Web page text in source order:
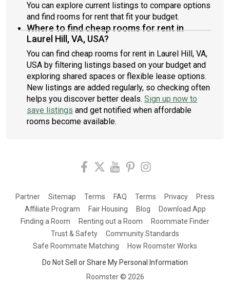
You can explore current listings to compare options
and find rooms for rent that fit your budget.
Where to find cheap rooms for rent in
Laurel Hill, VA, USA?
You can find cheap rooms for rent in Laurel Hill, VA,
USA by filtering listings based on your budget and
exploring shared spaces or flexible lease options.
New listings are added regularly, so checking often
helps you discover better deals. Sign up now to
save listings and get notified when affordable
rooms become available.
Partner Sitemap Terms FAQ Terms Privacy
Press
Affiliate Program
Fair Housing Blog
Download App
Finding a Room
Renting out a Room
Roommate Finder
Trust & Safety
Community Standards
Safe Roommate Matching
How Roomster Works
Do Not Sell or Share My Personal Information
Roomster © 2026